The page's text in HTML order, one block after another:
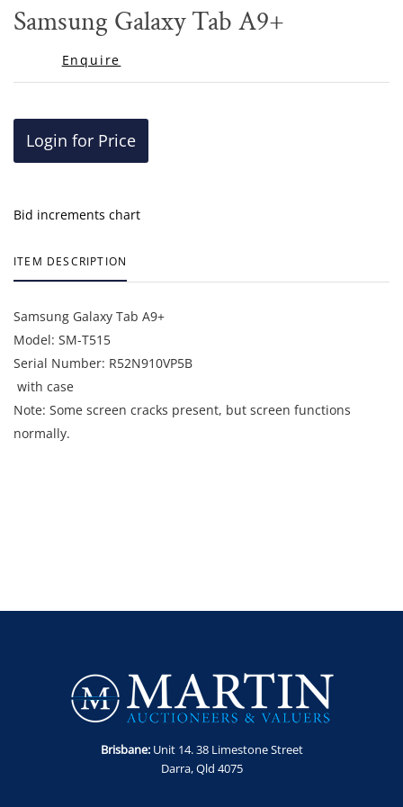
Samsung Galaxy Tab A9+
Enquire
Login for Price
Bid increments chart
ITEM DESCRIPTION
Samsung Galaxy Tab A9+
Model: SM-T515
Serial Number: R52N910VP5B
with case
Note: Some screen cracks present, but screen functions
normally.
Brisbane:Unit 14. 38 Limestone Street
Darra, Qld 4075